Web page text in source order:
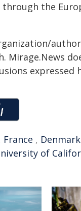
the
Mirage.News
expressed
France , Denmark
of